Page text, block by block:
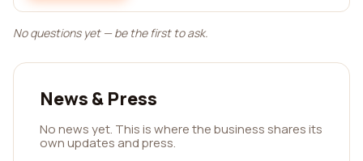
No questions yet — be the first to ask.
News & Press
No news yet. This is where the business shares its
own updates and press.